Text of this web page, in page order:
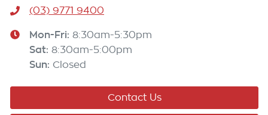
(03) 9771 9400
Mon-Fri: 8:30am-5:30pm
Sat: 8:30am-5:00pm
Sun: Closed
Contact Us